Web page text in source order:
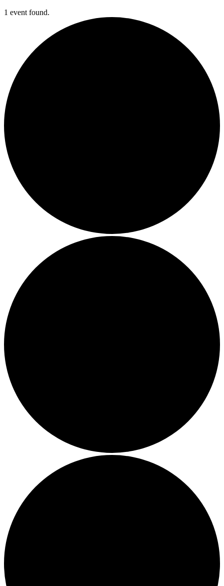
1 event found.